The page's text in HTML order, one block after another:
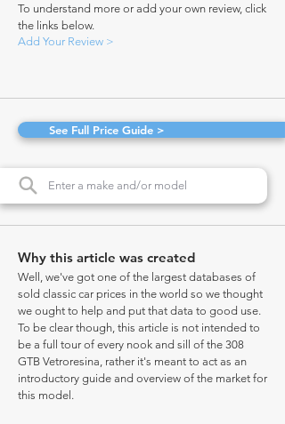
To understand more or add your own review, click
the links below.
Add Your Review >
See Full Price Guide >
Why this article was created
Well, we've got one of the largest databases of
sold classic car prices in the world so we thought
we ought to help and put that data to good use.
To be clear though, this article is not intended to
be a full tour of every nook and sill of the 308
GTB Vetroresina, rather it's meant to act as an
introductory guide and overview of the market for
this model.